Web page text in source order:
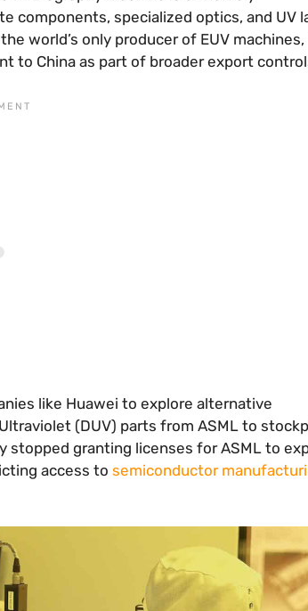
components, specialized optics, and UV
world’s only producer of EUV machines,
to China as part of broader export
like Huawei to explore alternative
(DUV) parts from ASML to
granting licenses for ASML to
access to semiconductor